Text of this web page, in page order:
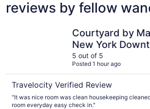
reviews by fellow
Courtyard by
New York
Manhattan/
District
5 out of 5
Posted 1 hour ago
Travelocity Verified Review
"It was nice room was clean housekeeping
room everyday easy check in."